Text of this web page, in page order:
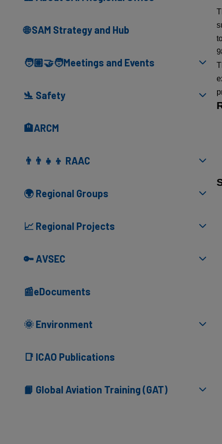
🌐 SAM Strategy and Hub
🧑🏽‍🤝‍🧑Meetings and Events
🛬 Safety
🏨ARCM
👨‍👨‍👧‍👦 RAAC
🌍 Regional Groups
📈 Regional Projects
🔑 AVSEC
📰eDocuments
🌞 Environment
📑 ICAO Publications
📙 Global Aviation Training (GAT)